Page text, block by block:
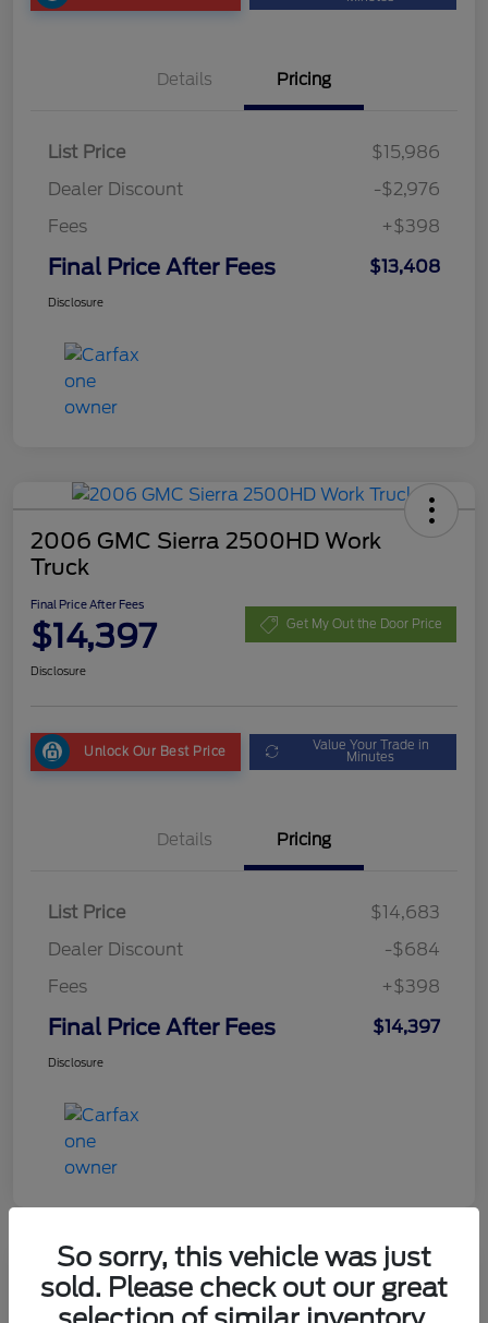
Details Pricing
List Price
$15,986
Dealer Discount
-$2,976
Fees
+$398
Final Price After Fees $13,408
Disclosure
2006 GMC Sierra 2500HD Work
Truck
Final Price After Fees
$14,397 Get My Out the Door Price
Disclosure
Unlock Our Best Price Value Your Trade in
Minutes
Details Pricing
List Price
$14,683
Dealer Discount
-$684
Fees
+$398
Final Price After Fees $14,397
Disclosure
2021 Chevrolet Equinox LT
So sorry, this vehicle was just
sold. Please check out our great